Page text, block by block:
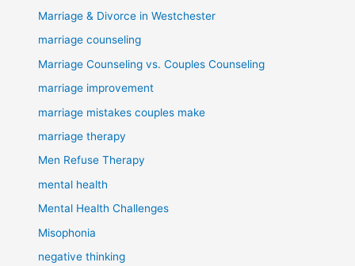
Marriage & Divorce in Westchester
marriage counseling
Marriage Counseling vs. Couples Counseling
marriage improvement
marriage mistakes couples make
marriage therapy
Men Refuse Therapy
mental health
Mental Health Challenges
Misophonia
negative thinking